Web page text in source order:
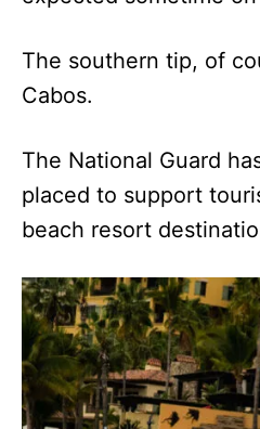
The southern tip, of
Cabos.
The National Guard
placed to support
beach resort